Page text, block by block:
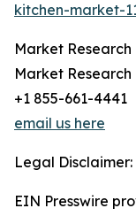
kitchen-market-
Market Research
Market Research
+1 855-661-4441
email us here
Legal Disclaimer:
EIN Presswire